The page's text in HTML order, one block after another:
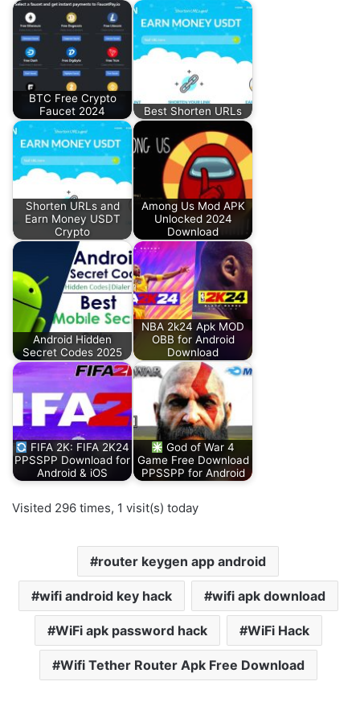
BTC Free Crypto
Faucet 2024
Best Shorten URLs
Shorten URLs and
Earn Money USDT
Crypto
Among Us Mod APK
Unlocked 2024
Download
Android Hidden
Secret Codes 2025
NBA 2k24 Apk MOD
OBB for Android
Download
FIFA 2K: FIFA 2K24
PPSSPP Download for
Android & iOS
God of War 4
Game Free Download
PPSSPP for Android
Visited 296 times, 1 visit(s) today
router keygen app android
wifi android key hack wifi apk download
WiFi apk password hack WiFi Hack
Wifi Tether Router Apk Free Download